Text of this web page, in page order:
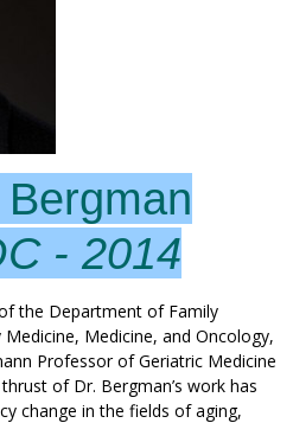
- 2014
the Department of Family
Medicine, and Oncology,
Professor of Geriatric Medicine
of Dr. Bergman’s work has
change in the fields of aging,